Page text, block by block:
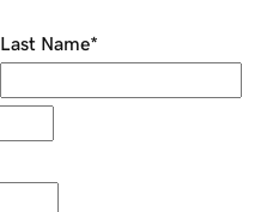
Last Name*